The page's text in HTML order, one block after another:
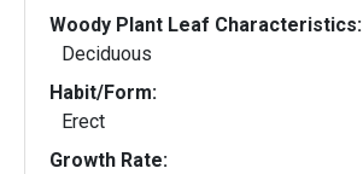
Woody Plant Leaf Characteristics:
Deciduous
Habit/Form:
Erect
Growth Rate: